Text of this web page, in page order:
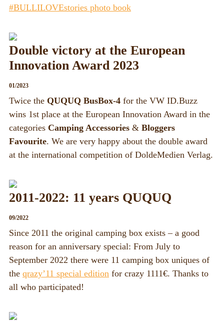
#BULLILOVEstories photo book
Double victory at the European
Innovation Award 2023
01/2023
Twice the QUQUQ BusBox-4 for the VW ID.Buzz
wins 1st place at the European Innovation Award in the
categories Camping Accessories & Bloggers
Favourite. We are very happy about the double award
at the international competition of DoldeMedien Verlag.
2011-2022: 11 years QUQUQ
09/2022
Since 2011 the original camping box exists – a good
reason for an anniversary special: From July to
September 2022 there were 11 camping box uniques of
the qrazy’11 special edition for crazy 1111€. Thanks to
all who participated!